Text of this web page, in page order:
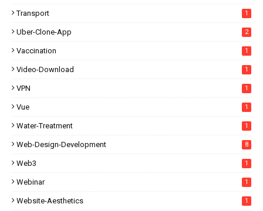
Transport 1
Uber-Clone-App 2
Vaccination 1
Video-Download 1
VPN 1
Vue 1
Water-Treatment 1
Web-Design-Development 8
Web3 1
Webinar 1
Website-Aesthetics 1